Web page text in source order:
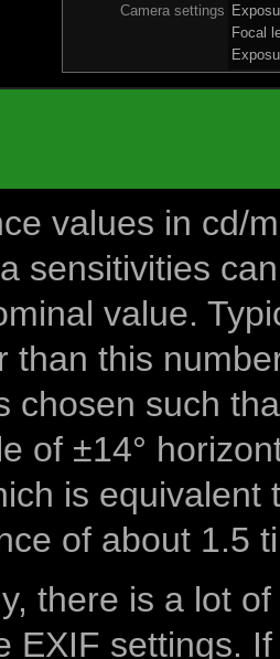
Camera settings
Focal
values in cd/
sensitivities
value.
than this
chosen such
of ±14°
is equivalent
of about 1.5
there is a lot
EXIF settings.